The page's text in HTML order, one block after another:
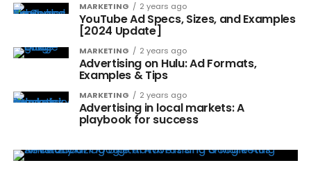
MARKETING 2 years ago
YouTube Ad Specs, Sizes, and Examples
[2024 Update]
MARKETING 2 years ago
Advertising on Hulu: Ad Formats,
Examples & Tips
MARKETING 2 years ago
Advertising in local markets: A
playbook for success